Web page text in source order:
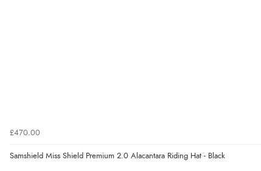
£470.00
Samshield Miss Shield Premium 2.0 Alacantara Riding Hat - Black